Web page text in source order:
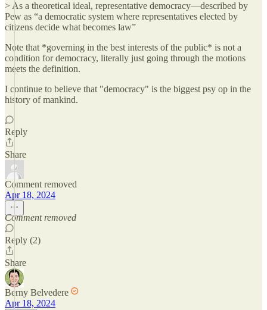
> As a theoretical ideal, representative democracy—described by
Pew as “a democratic system where representatives elected by
citizens decide what becomes law”
Note that *governing in the best interests of the public* is not a
condition for democracy, literally just going through the motions
meets the definition.
I continue to believe that "democracy" is the biggest psy op in the
history of mankind.
Reply
Share
Comment removed
Apr 18, 2024
Comment removed
Reply (2)
Share
Berny Belvedere
Apr 18, 2024